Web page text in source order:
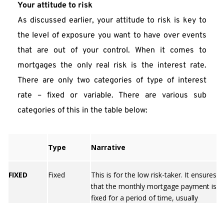
Your attitude to risk
As discussed earlier, your attitude to risk is key to
the level of exposure you want to have over events
that are out of your control. When it comes to
mortgages the only real risk is the interest rate.
There are only two categories of type of interest
rate – fixed or variable. There are various sub
categories of this in the table below:
Type Narrative
FIXED Fixed
This is for the low risk-taker. It ensures
that the monthly mortgage payment is
fixed for a period of time, usually